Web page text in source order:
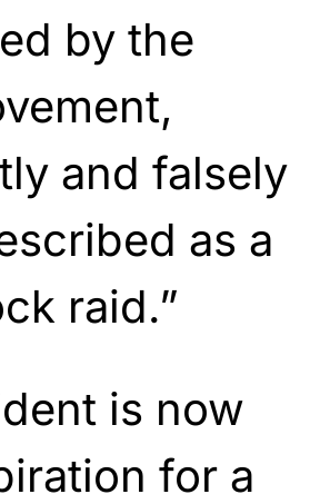
by the
and falsely
as a
raid.”
is now
for a